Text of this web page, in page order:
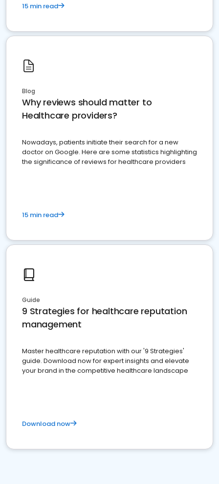
15 min read
Blog
Why reviews should matter to
Healthcare providers?
Nowadays, patients initiate their search for a new
doctor on Google. Here are some statistics highlighting
the significance of reviews for healthcare providers
15 min read
Guide
9 Strategies for healthcare reputation
management
Master healthcare reputation with our '9 Strategies'
guide. Download now for expert insights and elevate
your brand in the competitive healthcare landscape
Download now